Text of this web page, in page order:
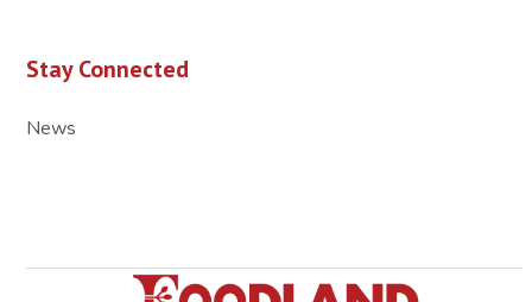
Stay Connected
News